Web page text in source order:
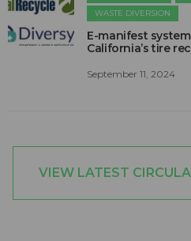
WASTE DIVERSION
E-manifest
California’s tire
September 11, 2024
VIEW LATEST